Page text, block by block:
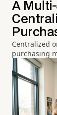
A
Centralized
purchasing